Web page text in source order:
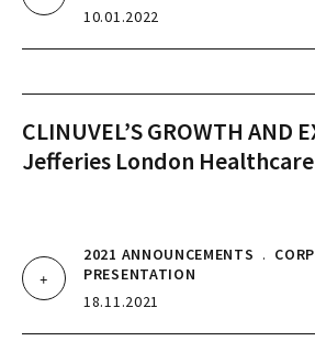
10.01.2022
CLINUVEL’S GROWTH AND
Jefferies London
2021 ANNOUNCEMENTS .
PRESENTATION
18.11.2021